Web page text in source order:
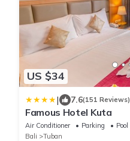
US $34
| 7.6(151 Reviews)
Famous Hotel Kuta
Air Conditioner Parking
Pool
Bali
Tuban